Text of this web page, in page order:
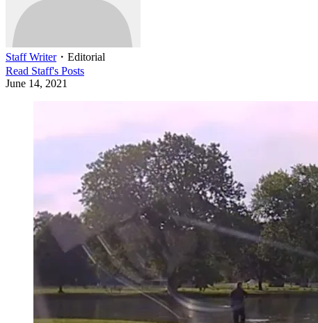
Staff Writer・ Editorial
Read Staff's Posts
June 14, 2021